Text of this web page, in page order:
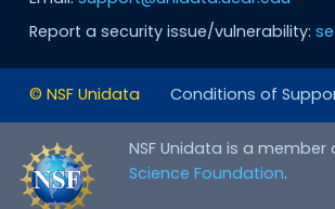
Report a security issue/vulnerability:
© NSF Unidata Conditions of
NSF Unidata is a member
Science Foundation.